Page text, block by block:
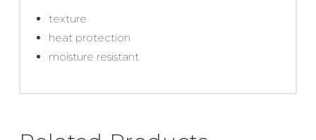
texture
heat protection
moisture resistant